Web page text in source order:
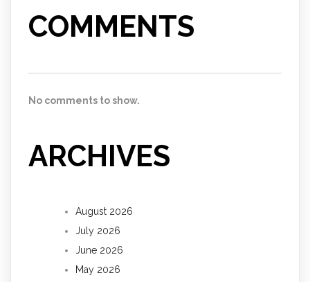
COMMENTS
No comments to show.
ARCHIVES
August 2026
July 2026
June 2026
May 2026